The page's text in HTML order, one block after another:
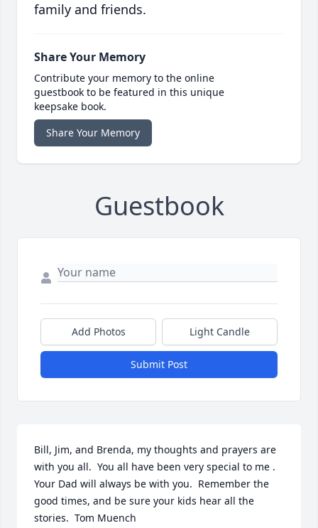
family and friends.
Share Your Memory
Contribute your memory to the online
guestbook to be featured in this unique
keepsake book.
Share Your Memory
Guestbook
Add Photos Light Candle
Submit Post
Bill, Jim, and Brenda, my thoughts and prayers are
with you all.  You all have been very special to me .
Your Dad will always be with you.  Remember the
good times, and be sure your kids hear all the
stories.  Tom Muench